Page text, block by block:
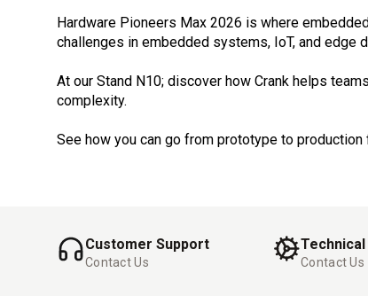
Hardware Pioneers Max 2026 is where
challenges in embedded systems, IoT, and edge
At our Stand N10; discover how Crank helps
complexity.
See how you can go from prototype to
Customer Support
Contact Us Contact Us